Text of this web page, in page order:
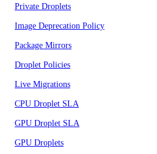
Private Droplets
Image Deprecation Policy
Package Mirrors
Droplet Policies
Live Migrations
CPU Droplet SLA
GPU Droplet SLA
GPU Droplets